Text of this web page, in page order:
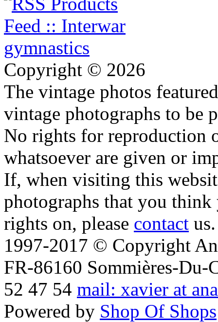
Copyright © 2026
The vintage photos
vintage photographs to be
No rights for reproduction
whatsoever are given or
If, when visiting this
photographs that you
rights on, please contact us.
1997-2017 © Copyright
FR-86160 Sommières-Du-
52 47 54 mail: xavier at
Powered by Shop Of Shops